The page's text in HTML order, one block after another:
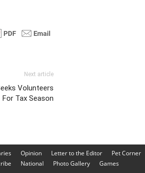
Next article
Volunteers
For Tax Season
Opinion Letter to the Editor Pet Corner
National Photo Gallery Games